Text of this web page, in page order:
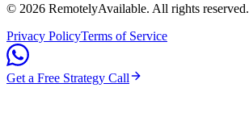
© 2026 RemotelyAvailable. All rights reserved.
Privacy PolicyTerms of Service
Get a Free Strategy Call